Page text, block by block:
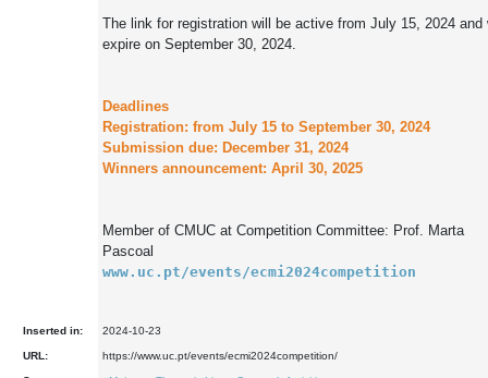
The link for registration will be active from July 15, 2024 and
expire on September 30, 2024.
Deadlines
Registration: from July 15 to September 30, 2024
Submission due: December 31, 2024
Member of CMUC at Competition Committee: Prof. Marta
Pascoal
www.uc.pt/events/ecmi2024competition
Inserted in: 2024-10-23
URL: https://www.uc.pt/events/ecmi2024competition/